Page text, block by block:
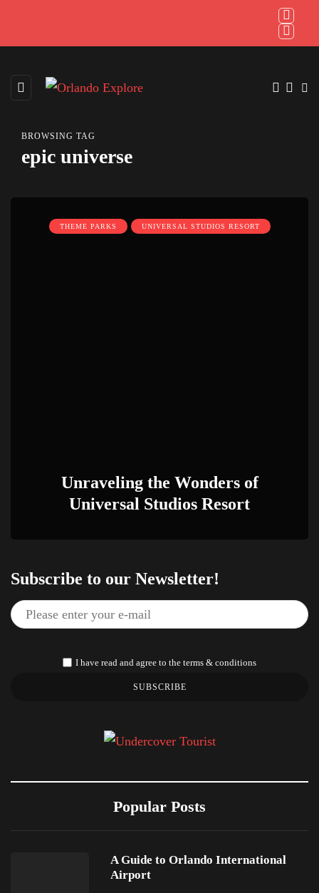
BROWSING TAG
epic universe
THEME PARKS UNIVERSAL STUDIOS RESORT
Unraveling the Wonders of
Universal Studios Resort
Subscribe to our Newsletter!
I have read and agree to the terms & conditions
SUBSCRIBE
Popular Posts
A Guide to Orlando International
Airport